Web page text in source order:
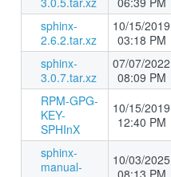
sphinx-
2.6.2.tar.xz
10/15/2019
03:18 PM
sphinx-
3.0.7.tar.xz
07/07/2022
08:09 PM
RPM-GPG-
KEY-
SPHInX
10/15/2019
12:40 PM
sphinx-
manual-
10/03/2025
08:13 PM